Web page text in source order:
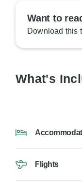
Want to
Download this
What's
Flights